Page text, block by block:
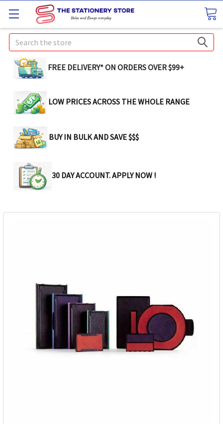
Search
FREE DELIVERY* ON ORDERS OVER $99+
LOW PRICES ACROSS THE WHOLE RANGE
BUY IN BULK AND SAVE $$$
30 DAY ACCOUNT. APPLY NOW !